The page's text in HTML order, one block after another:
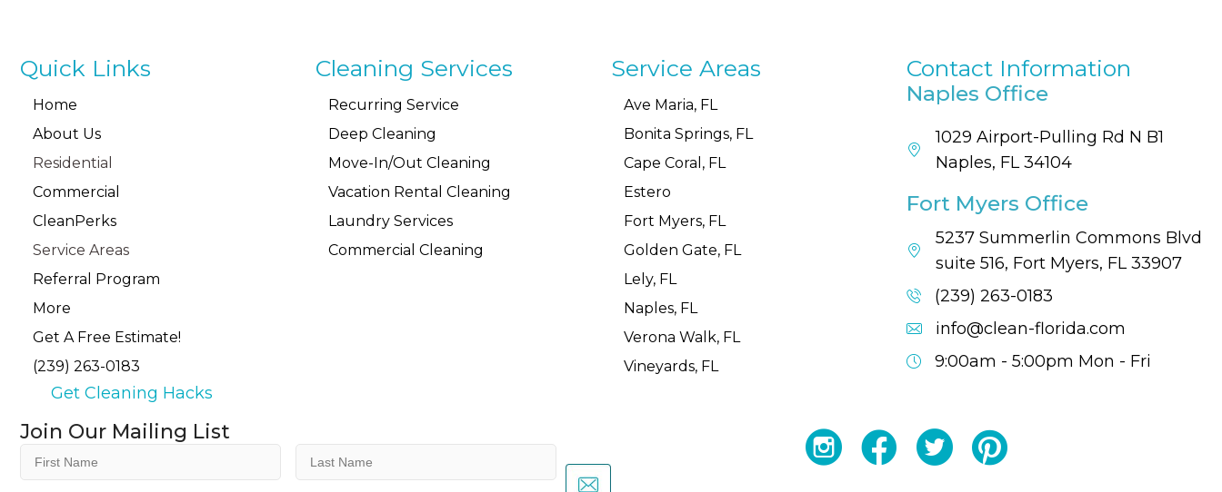
Quick Links
Home
About Us
Residential
Commercial
CleanPerks
Service Areas
Referral Program
More
Get A Free Estimate!
(239) 263-0183
Get Cleaning Hacks
Cleaning Services
Recurring Service
Deep Cleaning
Move-In/Out Cleaning
Vacation Rental Cleaning
Laundry Services
Commercial Cleaning
Service Areas
Ave Maria, FL
Bonita Springs, FL
Cape Coral, FL
Estero
Fort Myers, FL
Golden Gate, FL
Lely, FL
Naples, FL
Verona Walk, FL
Vineyards, FL
Contact Information
Naples Office
1029 Airport-Pulling Rd N B1
Naples, FL 34104
Fort Myers Office
5237 Summerlin Commons Blvd
suite 516, Fort Myers, FL 33907
(239) 263-0183
info@clean-florida.com
9:00am - 5:00pm Mon - Fri
Join Our Mailing List
First
Name
Last
Name
YouTubeFacebookTwitterInstagram